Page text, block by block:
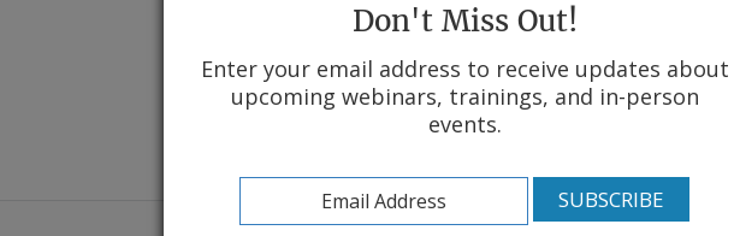
Don't Miss Out!
Enter your email address to receive updates about
upcoming webinars, trainings, and in-person
events.